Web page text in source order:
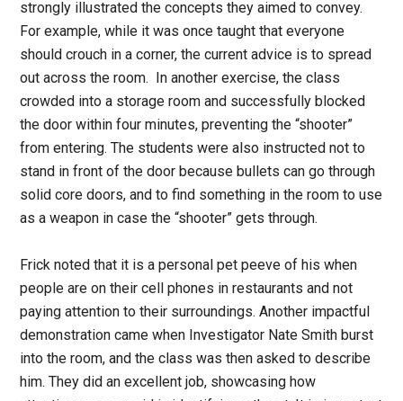
strongly illustrated the concepts they aimed to convey.
For example, while it was once taught that everyone
should crouch in a corner, the current advice is to spread
out across the room. In another exercise, the class
crowded into a storage room and successfully blocked
the door within four minutes, preventing the “shooter”
from entering. The students were also instructed not to
stand in front of the door because bullets can go through
solid core doors, and to find something in the room to use
as a weapon in case the “shooter” gets through.
Frick noted that it is a personal pet peeve of his when
people are on their cell phones in restaurants and not
paying attention to their surroundings. Another impactful
demonstration came when Investigator Nate Smith burst
into the room, and the class was then asked to describe
him. They did an excellent job, showcasing how